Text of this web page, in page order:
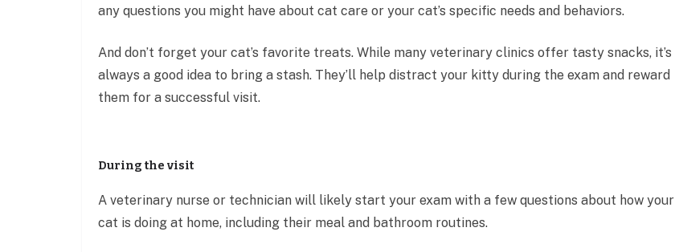
any questions you might have about cat care or your cat’s specific needs and behaviors.
And don’t forget your cat’s favorite treats. While many veterinary clinics offer tasty snacks, it’s
always a good idea to bring a stash. They’ll help distract your kitty during the exam and reward
them for a successful visit.
During the visit
A veterinary nurse or technician will likely start your exam with a few questions about how your
cat is doing at home, including their meal and bathroom routines.